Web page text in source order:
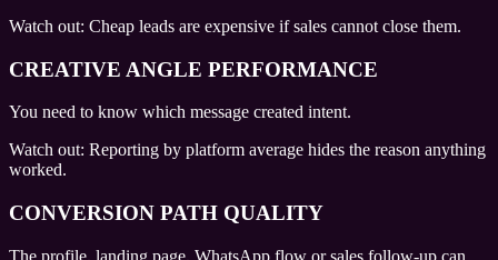
Watch out: Cheap leads are expensive if sales cannot close them.
CREATIVE ANGLE PERFORMANCE
You need to know which message created intent.
Watch out: Reporting by platform average hides the reason anything
worked.
CONVERSION PATH QUALITY
The profile, landing page, WhatsApp flow or sales follow-up can